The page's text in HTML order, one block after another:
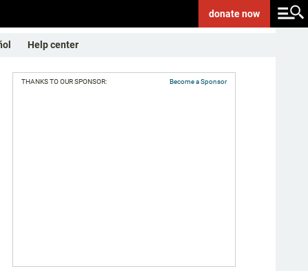
donatenow
Help center
THANKS TO OUR SPONSOR: Become a Sponsor